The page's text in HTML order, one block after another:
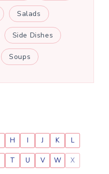
Salads
Side Dishes
Soups
H I J K L
T U V W X